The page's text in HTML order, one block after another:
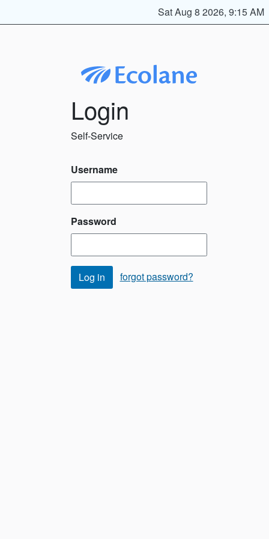
Sat Aug 8 2026, 9:15 AM
Login
Self-Service
Username
Password
Log in forgot password?